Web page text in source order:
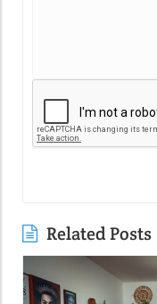
Related Posts